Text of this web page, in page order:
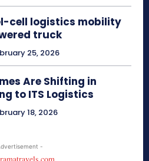
cell logistics mobility
truck
25, 2026
Are Shifting in
to ITS Logistics
18, 2026
-